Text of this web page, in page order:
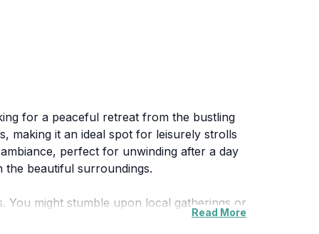
for a peaceful retreat from the bustling
making it an ideal spot for leisurely strolls
perfect for unwinding after a day
the beautiful surroundings.
You might stumble upon local gatherings or
with ample space for children to play
Read More